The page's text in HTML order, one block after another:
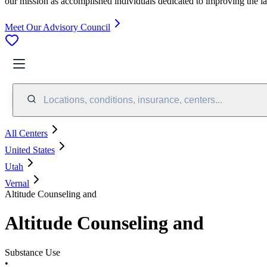
Meet Our Advisory Council
Locations, conditions, insurance, centers...
All Centers
United States
Utah
Vernal
Altitude Counseling and
Altitude Counseling and
Substance Use
•